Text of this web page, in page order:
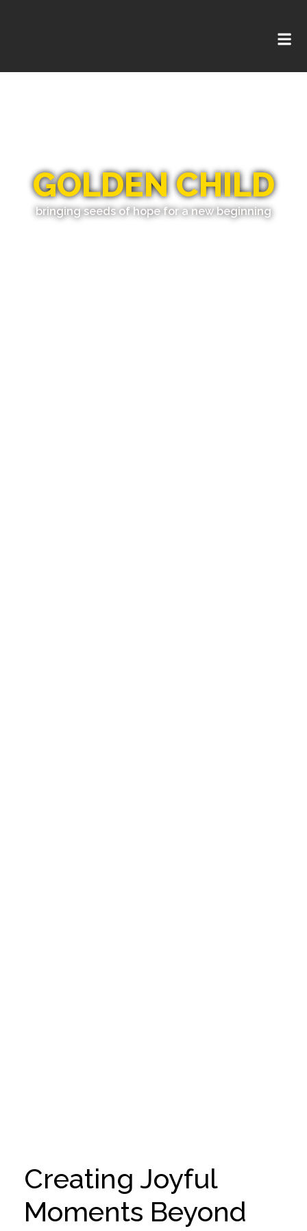
GOLDEN CHILD
bringing seeds of hope for a new beginning
Creating Joyful
Moments Beyond